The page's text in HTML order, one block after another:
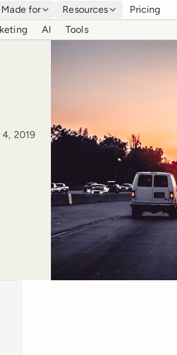
Made for Resources Pricing
AI Tools
4, 2019